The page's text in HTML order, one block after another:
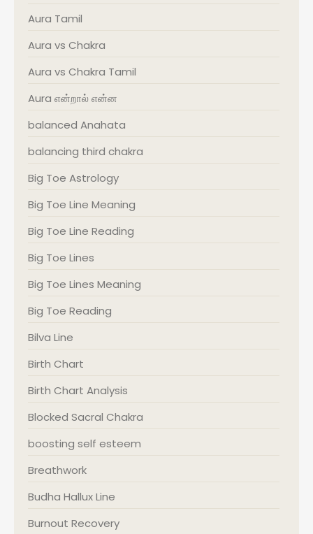
Aura Tamil
Aura vs Chakra
Aura vs Chakra Tamil
Aura என்றால் என்ன
balanced Anahata
balancing third chakra
Big Toe Astrology
Big Toe Line Meaning
Big Toe Line Reading
Big Toe Lines
Big Toe Lines Meaning
Big Toe Reading
Bilva Line
Birth Chart
Birth Chart Analysis
Blocked Sacral Chakra
boosting self esteem
Breathwork
Budha Hallux Line
Burnout Recovery